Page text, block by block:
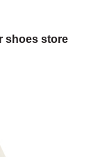
shoes store